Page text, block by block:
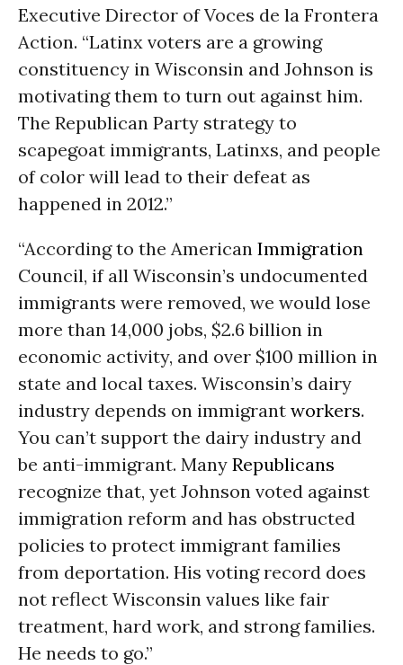
Executive Director of Voces de la Frontera
Action. “Latinx voters are a growing
constituency in Wisconsin and Johnson is
motivating them to turn out against him.
The Republican Party strategy to
scapegoat immigrants, Latinxs, and people
of color will lead to their defeat as
happened in 2012.”
“According to the American Immigration
Council, if all Wisconsin’s undocumented
immigrants were removed, we would lose
more than 14,000 jobs, $2.6 billion in
economic activity, and over $100 million in
state and local taxes. Wisconsin’s dairy
industry depends on immigrant workers.
You can’t support the dairy industry and
be anti-immigrant. Many Republicans
recognize that, yet Johnson voted against
immigration reform and has obstructed
policies to protect immigrant families
from deportation. His voting record does
not reflect Wisconsin values like fair
treatment, hard work, and strong families.
He needs to go.”